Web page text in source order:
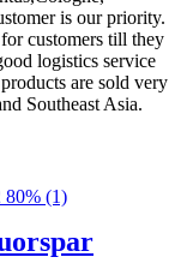
is our priority.
customers till they
logistics service
are sold very
Southeast Asia.